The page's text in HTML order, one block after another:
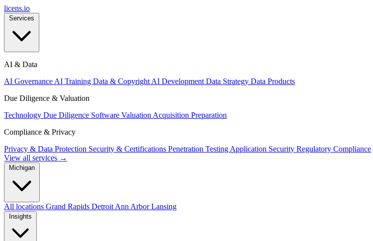
licens.io
AI & Data
AI Governance AI Training Data & Copyright AI Development Data Strategy Data Products
Due Diligence & Valuation
Technology Due Diligence Software Valuation Acquisition Preparation
Compliance & Privacy
Privacy & Data Protection Security & Certifications Penetration Testing Application Security Regulatory Compliance
View all services →
All locations Grand Rapids Detroit Ann ArborLansing